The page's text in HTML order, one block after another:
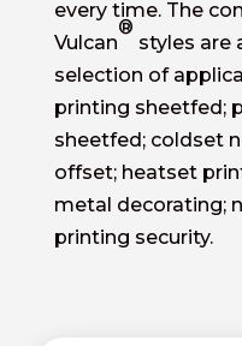
every time. The
Vulcan
®
styles are
selection of
printing sheetfed;
sheetfed; coldset
offset; heatset
metal decorating;
printing security.